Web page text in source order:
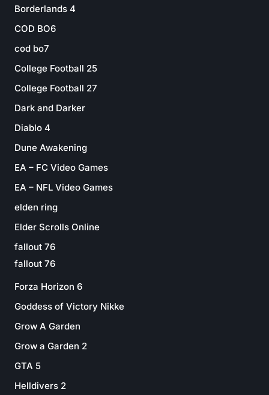
Borderlands 4
COD BO6
cod bo7
College Football 25
College Football 27
Dark and Darker
Diablo 4
Dune Awakening
EA – FC Video Games
EA – NFL Video Games
elden ring
Elder Scrolls Online
fallout 76
fallout 76
Forza Horizon 6
Goddess of Victory Nikke
Grow A Garden
Grow a Garden 2
GTA 5
Helldivers 2